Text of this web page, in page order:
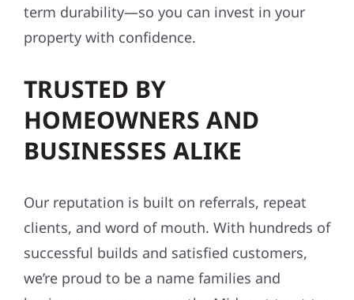
term durability—so you can invest in your
property with confidence.
TRUSTED BY
HOMEOWNERS AND
BUSINESSES ALIKE
Our reputation is built on referrals, repeat
clients, and word of mouth. With hundreds of
successful builds and satisfied customers,
we’re proud to be a name families and